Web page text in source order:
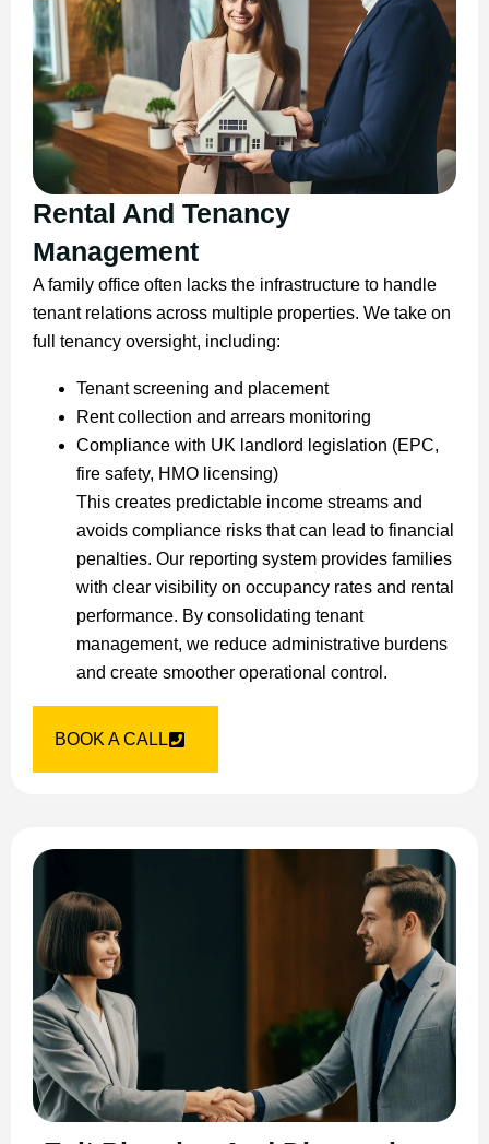
Rental And Tenancy
Management
A family office often lacks the infrastructure to handle
tenant relations across multiple properties. We take on
full tenancy oversight, including:
Tenant screening and placement
Rent collection and arrears monitoring
Compliance with UK landlord legislation (EPC,
fire safety, HMO licensing)
This creates predictable income streams and
avoids compliance risks that can lead to financial
penalties. Our reporting system provides families
with clear visibility on occupancy rates and rental
performance. By consolidating tenant
management, we reduce administrative burdens
and create smoother operational control.
BOOK A CALL